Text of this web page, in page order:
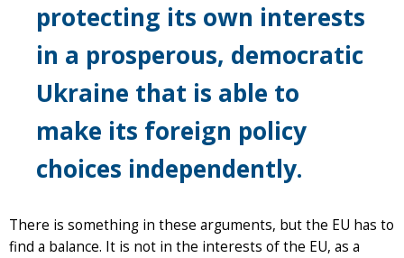
protecting its own interests
in a prosperous, democratic
Ukraine that is able to
make its foreign policy
choices independently.
There is something in these arguments, but the EU has to
find a balance. It is not in the interests of the EU, as a